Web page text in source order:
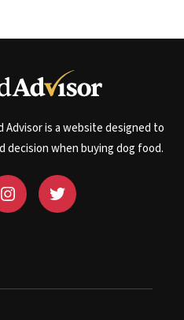
Advisor is a website designed to
decision when buying dog food.